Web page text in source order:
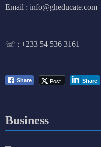
Email : info@gheducate.com
☏ :+233 54 536 3161
Share Post Share
Business